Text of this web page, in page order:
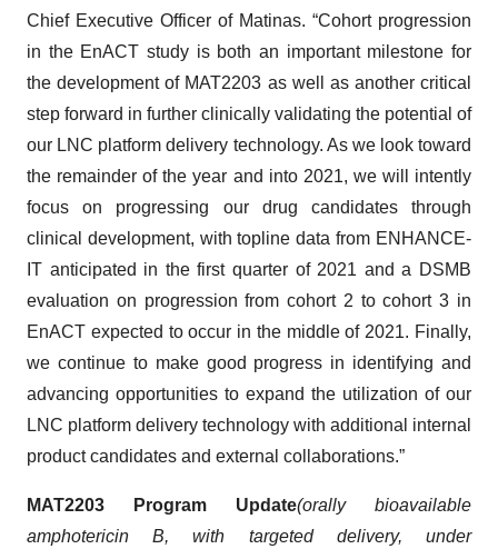
Chief Executive Officer of Matinas. “Cohort progression
in the EnACT study is both an important milestone for
the development of MAT2203 as well as another critical
step forward in further clinically validating the potential of
our LNC platform delivery technology. As we look toward
the remainder of the year and into 2021, we will intently
focus on progressing our drug candidates through
clinical development, with topline data from ENHANCE-
IT anticipated in the first quarter of 2021 and a DSMB
evaluation on progression from cohort 2 to cohort 3 in
EnACT expected to occur in the middle of 2021. Finally,
we continue to make good progress in identifying and
advancing opportunities to expand the utilization of our
LNC platform delivery technology with additional internal
product candidates and external collaborations.”
MAT2203 Program Update(orally bioavailable
amphotericin B, with targeted delivery, under